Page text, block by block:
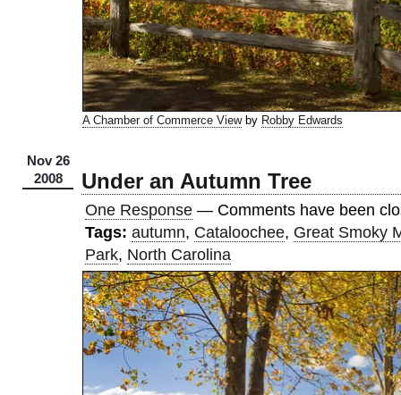
A Chamber of Commerce Viewby Robby Edwards
Nov 26
2008
Under an Autumn Tree
One Response— Comments have been
Tags: autumn, Cataloochee, Great Smoky
Park, North Carolina